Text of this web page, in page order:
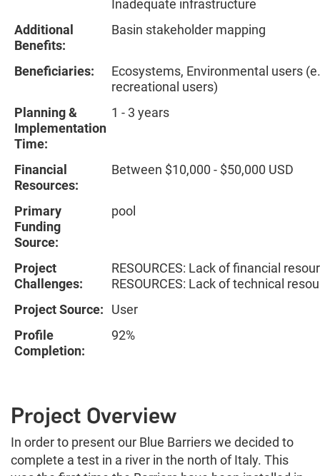
Inadequate infrastructure
Additional
Benefits:
Basin stakeholder mapping
Beneficiaries:
Ecosystems, Environmental users
recreational users)
Planning &
Implementation
Time:
1 - 3 years
Financial
Resources:
Between $10,000 - $50,000 USD
Primary
Funding
Source:
pool
Project
Challenges:
RESOURCES: Lack of financial
RESOURCES: Lack of technical
Project Source:
User
Profile
Completion:
92%
Project Overview
In order to present our Blue Barriers we decided to
complete a test in a river in the north of Italy. This